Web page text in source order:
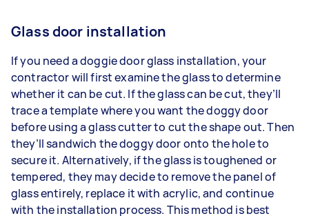
Glass door installation
If you need a doggie door glass installation, your
contractor will first examine the glass to determine
whether it can be cut. If the glass can be cut, they’ll
trace a template where you want the doggy door
before using a glass cutter to cut the shape out. Then
they’ll sandwich the doggy door onto the hole to
secure it. Alternatively, if the glass is toughened or
tempered, they may decide to remove the panel of
glass entirely, replace it with acrylic, and continue
with the installation process. This method is best